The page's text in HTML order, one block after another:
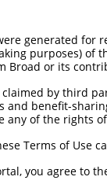
generated
purposes) of
Broad or its
by third
and benefit-
any of the rights
Terms of Use
you agree to